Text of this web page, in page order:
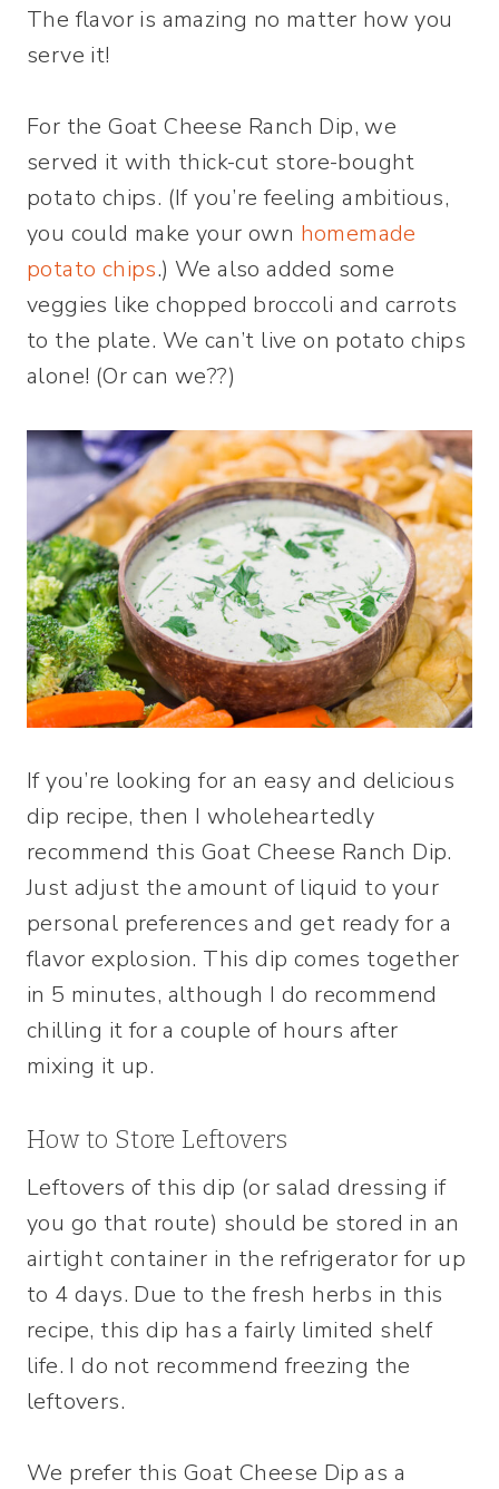
The flavor is amazing no matter how you
serve it!
For the Goat Cheese Ranch Dip, we
served it with thick-cut store-bought
potato chips. (If you’re feeling ambitious,
you could make your own homemade
potato chips.) We also added some
veggies like chopped broccoli and carrots
to the plate. We can’t live on potato chips
alone! (Or can we??)
If you’re looking for an easy and delicious
dip recipe, then I wholeheartedly
recommend this Goat Cheese Ranch Dip.
Just adjust the amount of liquid to your
personal preferences and get ready for a
flavor explosion. This dip comes together
in 5 minutes, although I do recommend
chilling it for a couple of hours after
mixing it up.
How to Store Leftovers
Leftovers of this dip (or salad dressing if
you go that route) should be stored in an
airtight container in the refrigerator for up
to 4 days. Due to the fresh herbs in this
recipe, this dip has a fairly limited shelf
life. I do not recommend freezing the
leftovers.
We prefer this Goat Cheese Dip as a